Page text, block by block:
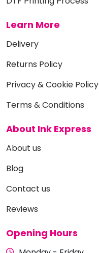
Learn More
Delivery
Returns Policy
Privacy & Cookie Policy
Terms & Conditions
About Ink Express
About us
Blog
Contact us
Reviews
Opening Hours